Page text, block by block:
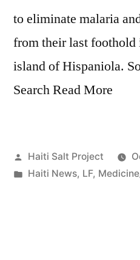
to eliminate malaria
from their last foothold
island of Hispaniola.
Search Read More
Haiti Salt Project
Haiti News, LF,